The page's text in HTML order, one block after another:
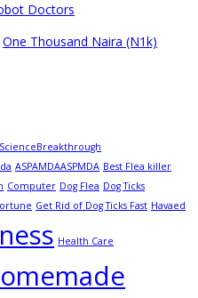
Doctors
One Thousand Naira (N1k)
ASPAMDAASPMDA Best Flea killer
Computer Dog Flea Dog Ticks
Get Rid of Dog Ticks Fast Havaed
Health Care